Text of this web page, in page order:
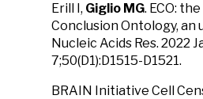
Erill I, Giglio MG. ECO:
Conclusion Ontology, an
Nucleic Acids Res. 2022
7;50(D1):D1515-D1521.
BRAIN Initiative Cell